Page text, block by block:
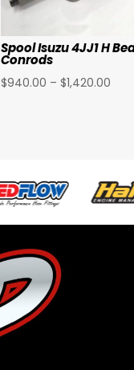
Spool Isuzu 4JJ1 H
Conrods
$940.00 – $1,420.00